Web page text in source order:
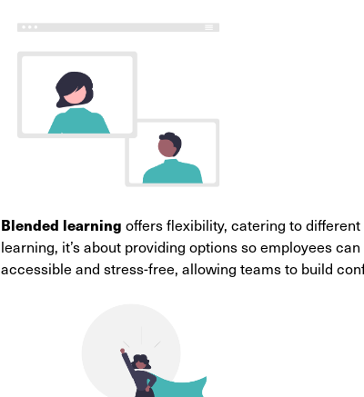
Blended learning offers flexibility, catering to
learning, it’s about providing options so employees
accessible and stress-free, allowing teams to build